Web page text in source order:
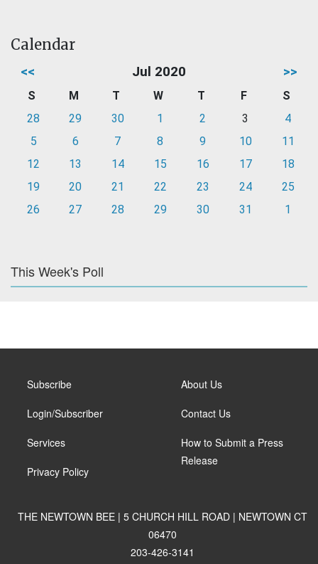
Calendar
<< Jul 2020 >>
S M T W T F
S
28
29 30 1 2 3
4
5
6 7 8 9 10
11
12
13 14 15 16 17
18
19
20 21 22 23 24
25
26
27 28 29 30 31 1
This Week's Poll
Subscribe
Login/Subscriber
Services
Privacy Policy
About Us
Contact Us
How to Submit a Press
Release
THE NEWTOWN BEE | 5 CHURCH HILL ROAD | NEWTOWN CT
06470
203-426-3141